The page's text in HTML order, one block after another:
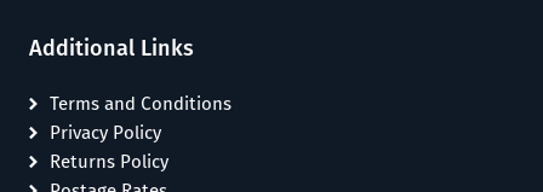
Additional Links
Terms and Conditions
Privacy Policy
Returns Policy